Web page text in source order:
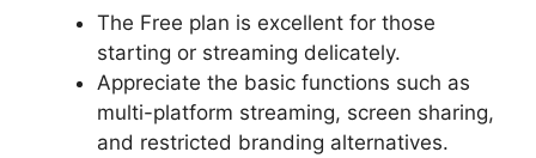
The Free plan is excellent for those
starting or streaming delicately.
Appreciate the basic functions such as
multi-platform streaming, screen sharing,
and restricted branding alternatives.